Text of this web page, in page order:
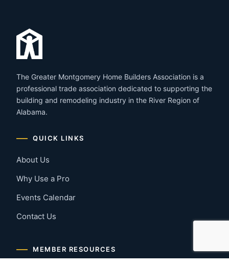
The Greater Montgomery Home Builders Association is a
professional trade association dedicated to supporting the
building and remodeling industry in the River Region of
Alabama.
QUICK LINKS
About Us
Why Use a Pro
Events Calendar
Contact Us
MEMBER RESOURCES